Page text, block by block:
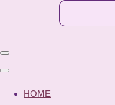
HOME